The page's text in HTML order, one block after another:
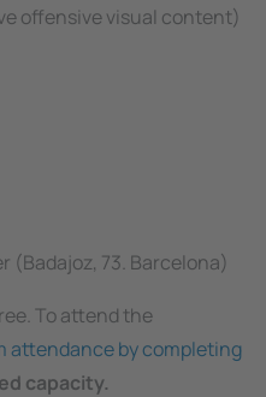
offensive visual content)
(Badajoz, 73. Barcelona)
To attend the
attendance by completing
capacity.